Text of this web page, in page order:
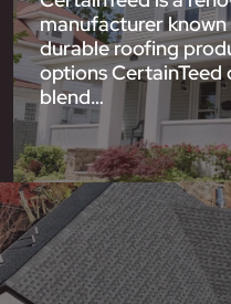
manufacturer
durable roofing
options
blend…